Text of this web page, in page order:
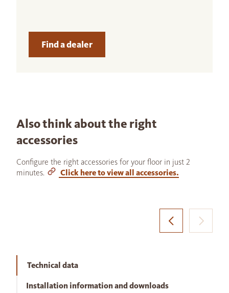
Find a dealer
Also think about the right
accessories
Configure the right accessories for your floor in just 2
minutes.
Click here to view all accessories.
Technical data
Installation information and downloads